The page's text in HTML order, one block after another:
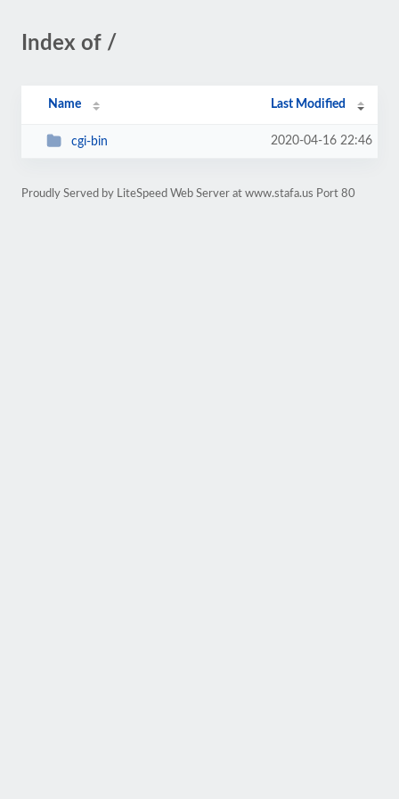
Index of /
Name Last Modified
cgi-bin 2020-04-16 22:46
Proudly Served by LiteSpeed Web Server at www.stafa.us Port 80